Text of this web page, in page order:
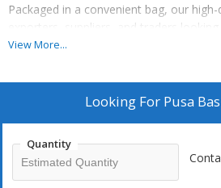
Packaged in a convenient bag, our
exporters, suppliers, and traders
products to their customers.
View More...
Looking For Pusa
Quantity